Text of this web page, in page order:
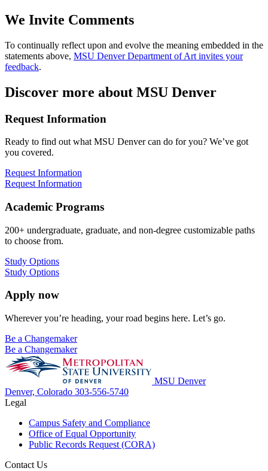
We Invite Comments
To continually reflect upon and evolve the meaning embedded in the
statements above, MSU Denver Department of Art invites your
feedback.
Discover more about MSU Denver
Request Information
Ready to find out what MSU Denver can do for you? We’ve got
you covered.
Request Information
Request Information
Academic Programs
200+ undergraduate, graduate, and non-degree customizable paths
to choose from.
Study Options
Study Options
Apply now
Wherever you’re heading, your road begins here. Let’s go.
Be a Changemaker
Be a Changemaker
MSU Denver
Denver, Colorado 303-556-5740
Legal
Campus Safety and Compliance
Office of Equal Opportunity
Public Records Request (CORA)
Contact Us